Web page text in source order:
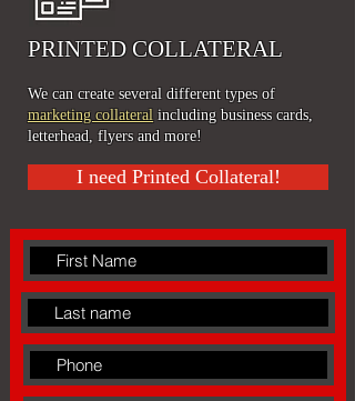
PRINTED COLLATERAL
We can create several different types of
marketing collateral including business cards,
letterhead, flyers and more!
I need Printed Collateral!